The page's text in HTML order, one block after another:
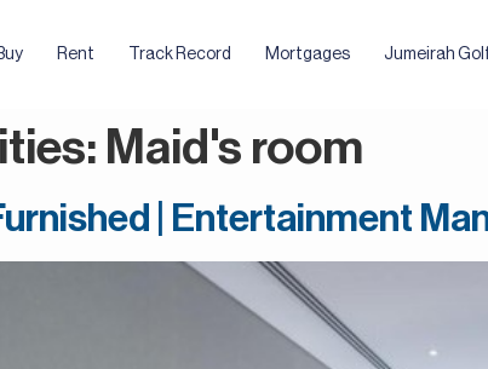
Rent Track Record Mortgages Jumeirah
Maid's room
| Entertainment